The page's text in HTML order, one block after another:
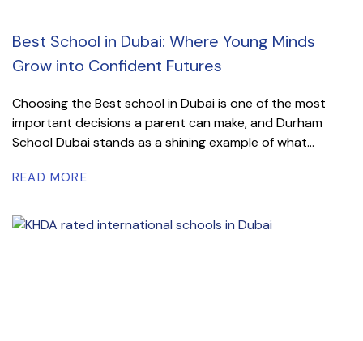
Best School in Dubai: Where Young Minds
Grow into Confident Futures
Choosing the Best school in Dubai is one of the most
important decisions a parent can make, and Durham
School Dubai stands as a shining example of what...
READ MORE